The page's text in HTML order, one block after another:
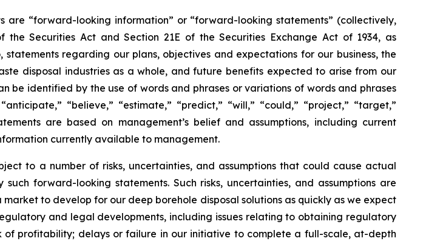
“forward-looking information” or “forward-looking statements” (collectively,
Securities Act and Section 21E of the Securities Exchange Act of 1934, as
regarding our plans, objectives and expectations for our business, the
disposal industries as a whole, and future benefits expected to arise from our
be identified by the use of words and phrases or variations of words and phrases
“believe,” “estimate,” “predict,” “will,” “could,” “project,” “target,”
are based on management’s belief and assumptions, including current
currently available to management.
to a number of risks, uncertainties, and assumptions that could cause actual
forward-looking statements. Such risks, uncertainties, and assumptions are
to develop for our deep borehole disposal solutions as quickly as we expect
and legal developments, including issues relating to obtaining regulatory
of profitability; delays or failure in our initiative to complete a full-scale, at-depth